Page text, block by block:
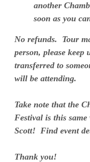
another
soon as you
No refunds. Tour
person, please keep
transferred to
will be attending.
Take note that the
Festival is this
Scott! Find event
Thank you!